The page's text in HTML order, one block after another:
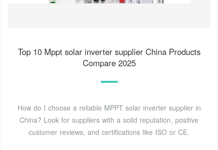
Top 10 Mppt solar inverter supplier China Products
Compare 2025
How do I choose a reliable MPPT solar inverter supplier in
China? Look for suppliers with a solid reputation, positive
customer reviews, and certifications like ISO or CE.